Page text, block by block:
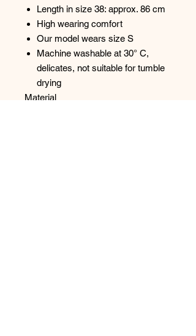
Length in size 38: approx. 86 cm
High wearing comfort
Our model wears size S
Machine washable at 30° C,
delicates, not suitable for tumble
drying
Material